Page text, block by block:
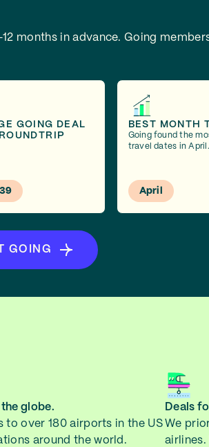
months in advance. Going
GOING DEAL
BEST MONTH
Going found the
travel dates in April.
April
GOING
globe.
to over 180 airports in the US
around the world.
Deals
We
airlines.